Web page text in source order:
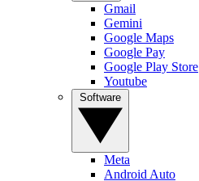
Gmail
Gemini
Google Maps
Google Pay
Google Play Store
Youtube
Meta
Android Auto